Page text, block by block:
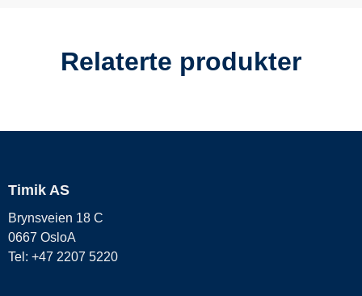
Relaterte produkter
Timik AS
Brynsveien 18 C
0667 OsloA
Tel: +47 2207 5220